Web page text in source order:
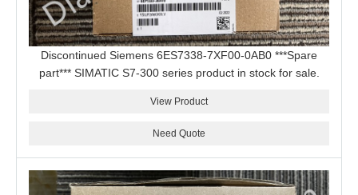
Discontinued Siemens 6ES7338-7XF00-0AB0 ***Spare
part*** SIMATIC S7-300 series product in stock for sale.
View Product
Need Quote